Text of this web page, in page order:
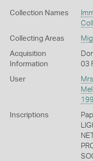
Collection Names
Collecting Areas
Acquisition
Information
03
User
Inscriptions